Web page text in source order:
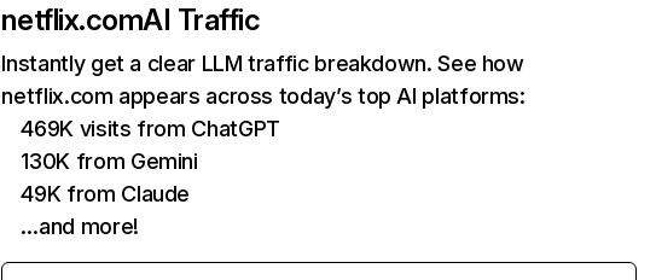
netflix.comAI Traffic
Instantly get a clear LLM traffic breakdown. See how
netflix.com appears across today’s top AI platforms:
469K visits from ChatGPT
130K from Gemini
49K from Claude
…and more!